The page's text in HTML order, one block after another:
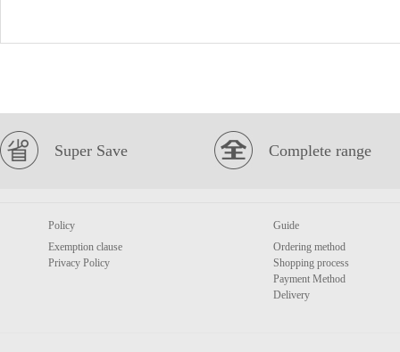
Super Save Complete range
Policy
Exemption clause
Privacy Policy
Guide
Ordering method
Shopping process
Payment Method
Delivery